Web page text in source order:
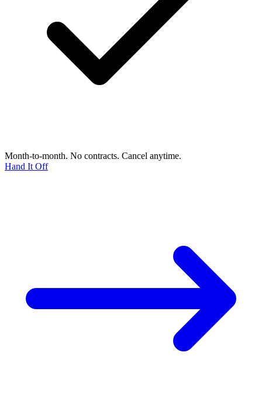
Month-to-month. No contracts. Cancel anytime.
Hand It Off